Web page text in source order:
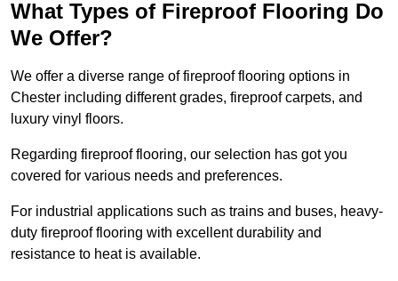
What Types of Fireproof Flooring Do
We Offer?
We offer a diverse range of fireproof flooring options in
Chester including different grades, fireproof carpets, and
luxury vinyl floors.
Regarding fireproof flooring, our selection has got you
covered for various needs and preferences.
For industrial applications such as trains and buses, heavy-
duty fireproof flooring with excellent durability and
resistance to heat is available.